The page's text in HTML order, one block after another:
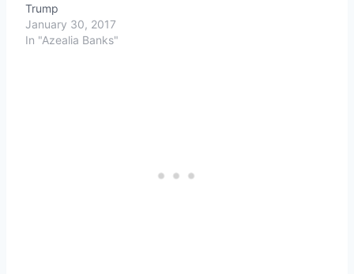
Trump
January 30, 2017
In "Azealia Banks"